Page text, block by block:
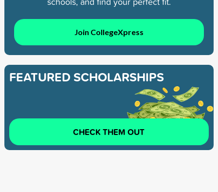
Join CollegeXpress
FEATURED SCHOLARSHIPS
CHECK THEM OUT